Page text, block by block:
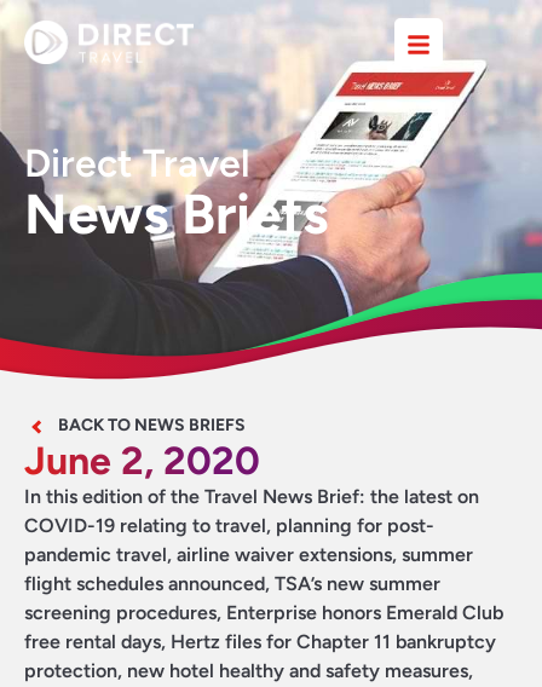
Direct Travel
News Briefs
BACK TO NEWS BRIEFS
June 2, 2020
In this edition of the Travel News Brief: the latest on
COVID-19 relating to travel, planning for post-
pandemic travel, airline waiver extensions, summer
flight schedules announced, TSA’s new summer
screening procedures, Enterprise honors Emerald Club
free rental days, Hertz files for Chapter 11 bankruptcy
protection, new hotel healthy and safety measures,